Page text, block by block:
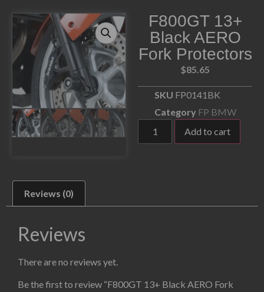
F800GT 13+
Black AERO
Fork Protectors
$85.65
SKU FP0141BK
Category FP BMW
Add to cart
Reviews (0)
Reviews
There are no reviews yet.
Be the first to review “F800GT 13+ Black AERO Fork